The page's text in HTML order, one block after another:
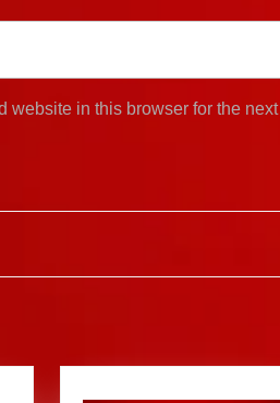
website in this browser for the